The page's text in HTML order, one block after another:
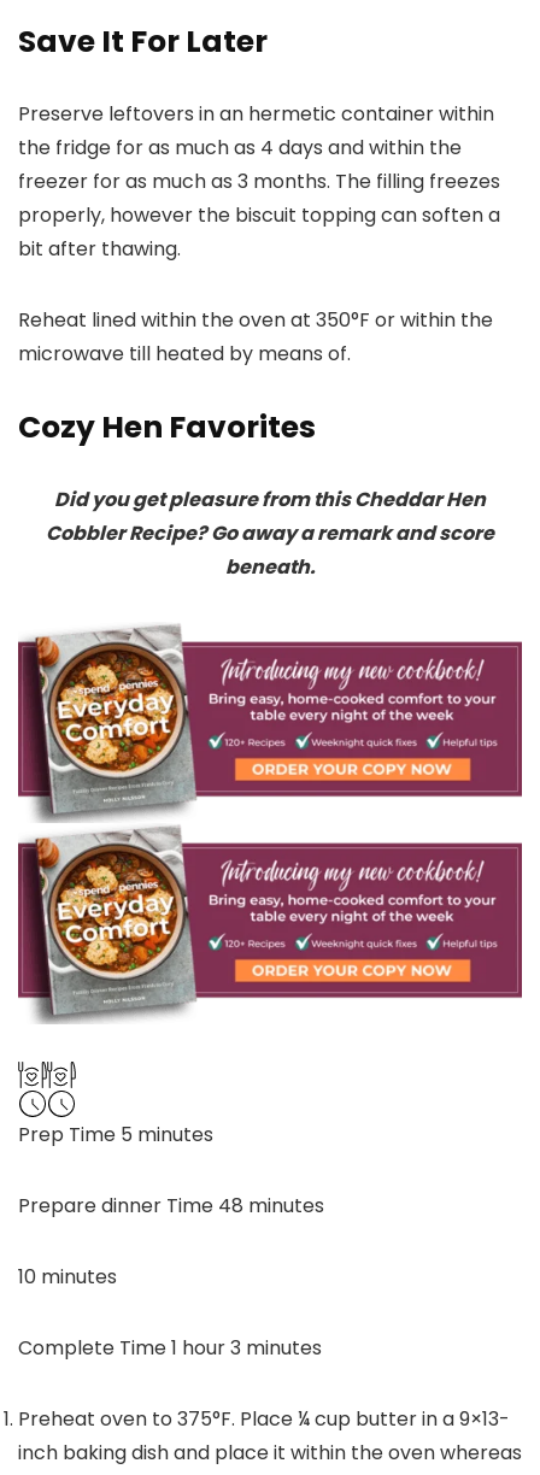
Save It For Later
Preserve leftovers in an hermetic container within
the fridge for as much as 4 days and within the
freezer for as much as 3 months. The filling freezes
properly, however the biscuit topping can soften a
bit after thawing.
Reheat lined within the oven at 350°F or within the
microwave till heated by means of.
Cozy Hen Favorites
Did you get pleasure from this Cheddar Hen
Cobbler Recipe? Go away a remark and score
beneath.
Prep Time 5 minutes
minutes
Prepare dinner Time 48 minutes
minutes
10minutes
minutes
Complete Time1 hour
hour3minutes
minutes
Preheat oven to 375°F. Place¼cup butter in a 9×13-
inch baking dish and place it within the oven whereas